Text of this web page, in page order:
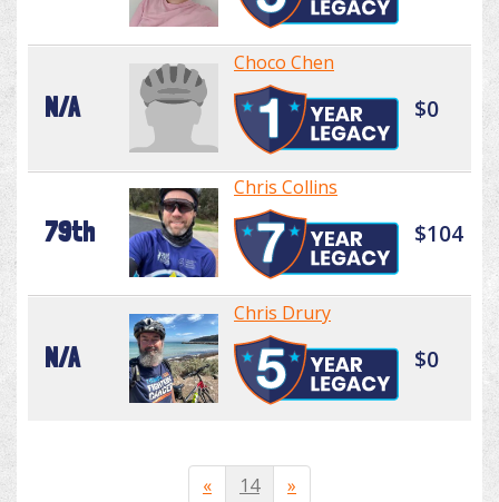
N/A
Choco Chen
$0
79th
Chris Collins
$104
N/A
Chris Drury
$0
« 14 »